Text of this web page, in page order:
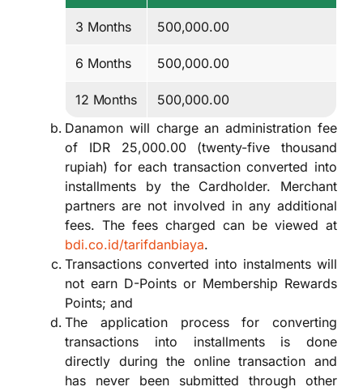
3 Months 500,000.00
6 Months 500,000.00
12 Months
500,000.00
Danamon will charge an administration fee
of IDR 25,000.00 (twenty-five thousand
rupiah) for each transaction converted into
installments by the Cardholder. Merchant
partners are not involved in any additional
fees. The fees charged can be viewed at
bdi.co.id/tarifdanbiaya.
Transactions converted into instalments will
not earn D-Points or Membership Rewards
Points; and
The application process for converting
transactions into installments is done
directly during the online transaction and
has never been submitted through other